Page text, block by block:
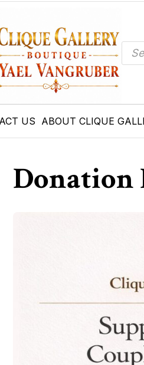
US ABOUT CLIQUE
Donation